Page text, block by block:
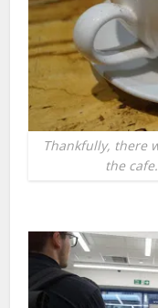
Thankfully, there
the